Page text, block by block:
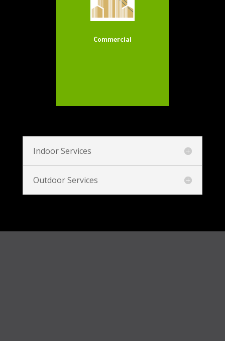
Commercial
Indoor Services
Outdoor Services